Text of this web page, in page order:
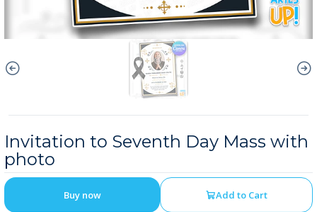
Invitation to Seventh Day Mass with
photo
Add to Cart
Buy now